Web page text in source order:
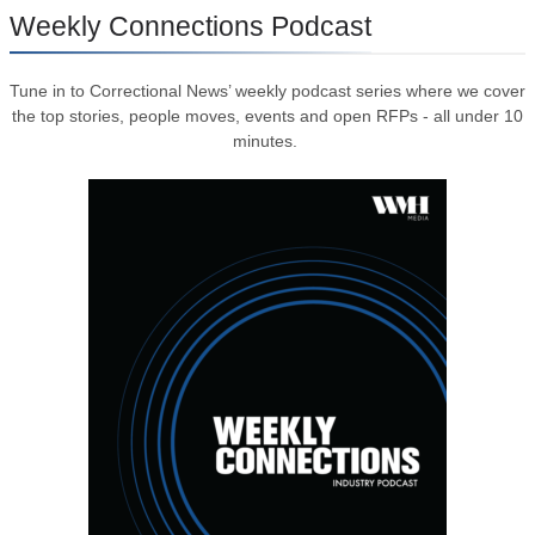
Weekly Connections Podcast
Tune in to Correctional News’ weekly podcast series where we cover
the top stories, people moves, events and open RFPs - all under 10
minutes.